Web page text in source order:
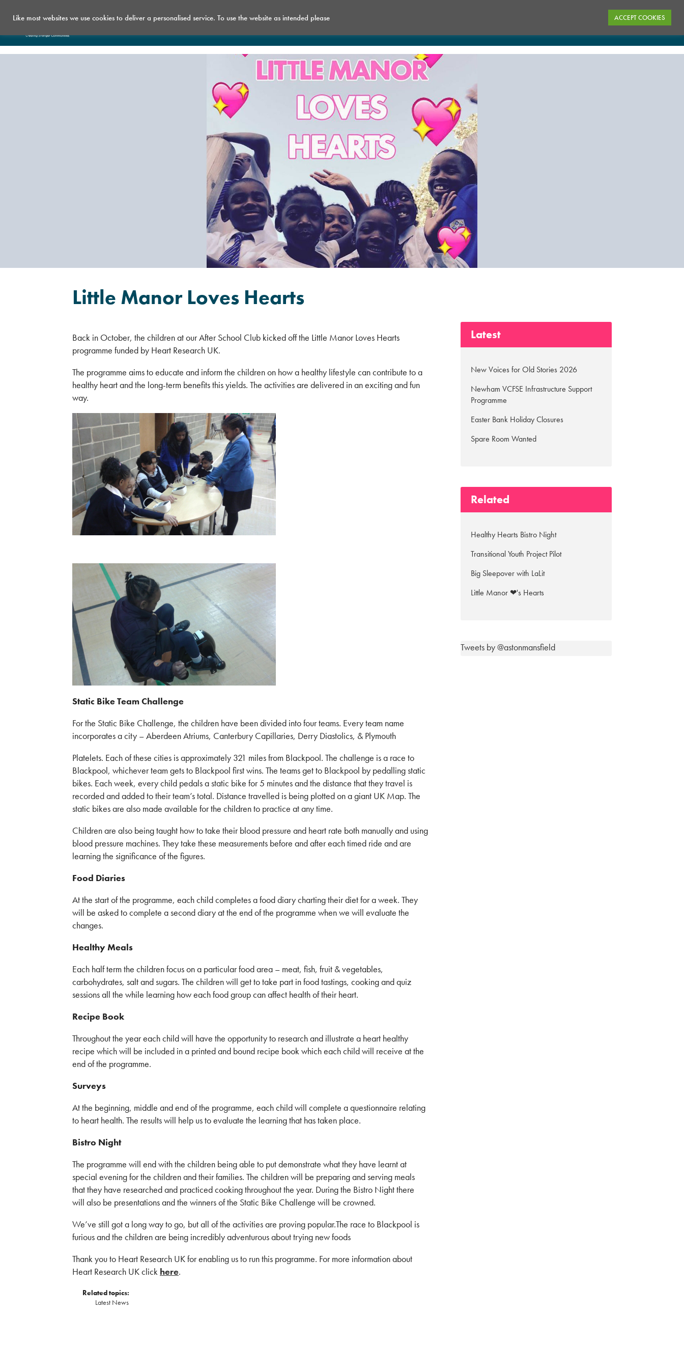
Who we are What we do What’s on Get Involved
Little Manor Loves Hearts
Back in October, the children at our After School Club kicked off the Little Manor Loves Hearts
programme funded by Heart Research UK.
The programme aims to educate and inform the children on how a healthy lifestyle can contribute to a
healthy heart and the long-term benefits this yields. The activities are delivered in an exciting and fun
way.
Static Bike Team Challenge
For the Static Bike Challenge, the children have been divided into four teams. Every team name
incorporates a city – Aberdeen Atriums, Canterbury Capillaries, Derry Diastolics, & Plymouth
Platelets. Each of these cities is approximately 321 miles from Blackpool. The challenge is a race to
Blackpool, whichever team gets to Blackpool first wins. The teams get to Blackpool by pedalling static
bikes. Each week, every child pedals a static bike for 5 minutes and the distance that they travel is
recorded and added to their team’s total. Distance travelled is being plotted on a giant UK Map. The
static bikes are also made available for the children to practice at any time.
Children are also being taught how to take their blood pressure and heart rate both manually and using
blood pressure machines. They take these measurements before and after each timed ride and are
learning the significance of the figures.
Food Diaries
At the start of the programme, each child completes a food diary charting their diet for a week. They
will be asked to complete a second diary at the end of the programme when we will evaluate the
changes.
Healthy Meals
Each half term the children focus on a particular food area – meat, fish, fruit & vegetables,
carbohydrates, salt and sugars. The children will get to take part in food tastings, cooking and quiz
sessions all the while learning how each food group can affect health of their heart.
Recipe Book
Throughout the year each child will have the opportunity to research and illustrate a heart healthy
recipe which will be included in a printed and bound recipe book which each child will receive at the
end of the programme.
Surveys
At the beginning, middle and end of the programme, each child will complete a questionnaire relating
to heart health. The results will help us to evaluate the learning that has taken place.
Bistro Night
The programme will end with the children being able to put demonstrate what they have learnt at
special evening for the children and their families. The children will be preparing and serving meals
that they have researched and practiced cooking throughout the year. During the Bistro Night there
will also be presentations and the winners of the Static Bike Challenge will be crowned.
We’ve still got a long way to go, but all of the activities are proving popular.The race to Blackpool is
furious and the children are being incredibly adventurous about trying new foods
Thank you to Heart Research UK for enabling us to run this programme. For more information about
Heart Research UK click here.
Related topics:
Latest News
Latest
New Voices for Old Stories 2026
Newham VCFSE Infrastructure Support
Programme
Easter Bank Holiday Closures
Spare Room Wanted
Related
Healthy Hearts Bistro Night
Transitional Youth Project Pilot
Big Sleepover with LaLit
Little Manor ❤'s Hearts
Tweets by @astonmansfield
Like most websites we use cookies to deliver a personalised service. To use the website as intended please ACCEPT COOKIES